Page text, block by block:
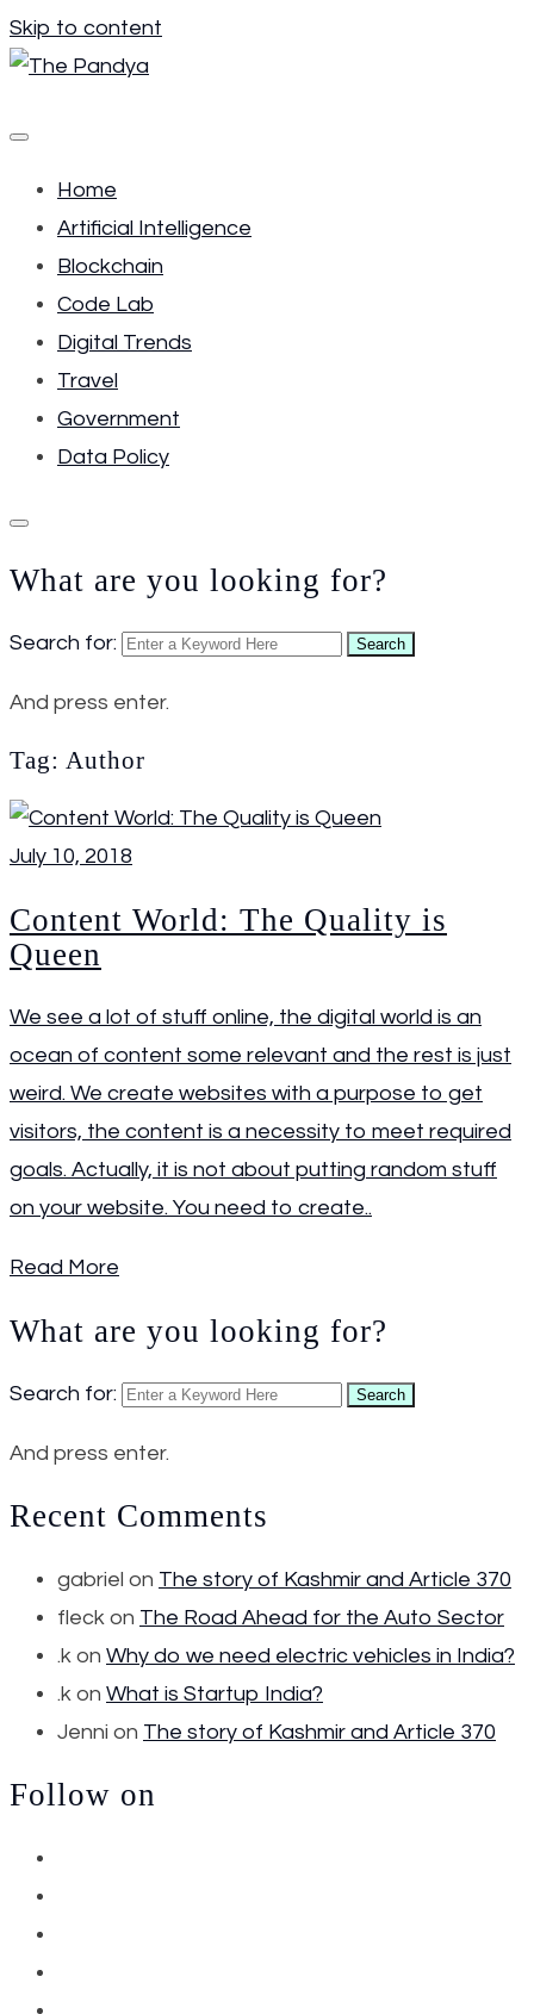
Skip to content
The Pandya
Home
Artificial Intelligence
Blockchain
Code Lab
Digital Trends
Travel
Government
Data Policy
What are you looking for?
Search for: Search
And press enter.
Tag: Author
July 10, 2018
Content World: The Quality is
Queen
We see a lot of stuff online, the digital world is an
ocean of content some relevant and the rest is just
weird. We create websites with a purpose to get
visitors, the content is a necessity to meet required
goals. Actually, it is not about putting random stuff
on your website. You need to create..
Read More
What are you looking for?
Search for: Search
And press enter.
Recent Comments
gabriel on The story of Kashmir and Article 370
fleck on The Road Ahead for the Auto Sector
.k on Why do we need electric vehicles in India?
.k on What is Startup India?
Jenni on The story of Kashmir and Article 370
Follow on